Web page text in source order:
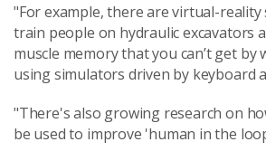
"For example, there are virtual-reality
train people on hydraulic excavators
muscle memory that you can’t get by
using simulators driven by keyboard
"There's also growing research on
be used to improve 'human in the